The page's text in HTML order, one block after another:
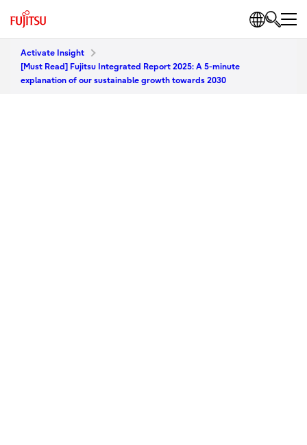
Activate Insight
[Must Read] Fujitsu Integrated Report 2025: A 5-minute
explanation of our sustainable growth towards 2030